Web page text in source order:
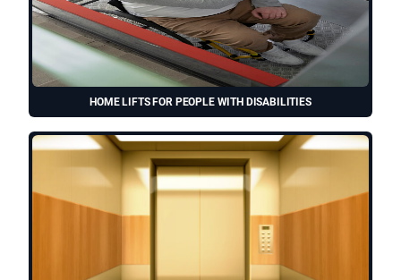
HOME LIFTS FOR PEOPLE WITH DISABILITIES